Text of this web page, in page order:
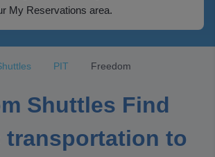
My Reservations area.
PIT Freedom
Shuttles Find
transportation to